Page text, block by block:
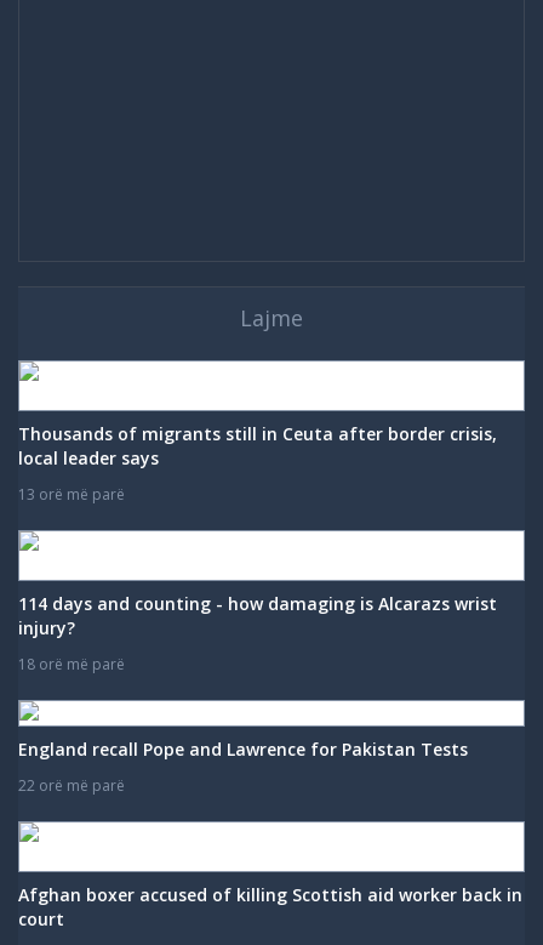
Lajme
Thousands of migrants still in Ceuta after border crisis,
local leader says
13 orë më parë
114 days and counting - how damaging is Alcarazs wrist
injury?
18 orë më parë
England recall Pope and Lawrence for Pakistan Tests
22 orë më parë
Afghan boxer accused of killing Scottish aid worker back in
court